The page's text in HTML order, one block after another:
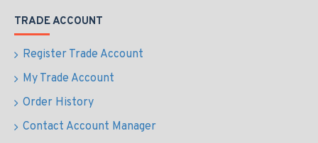
TRADE ACCOUNT
Register Trade Account
My Trade Account
Order History
Contact Account Manager